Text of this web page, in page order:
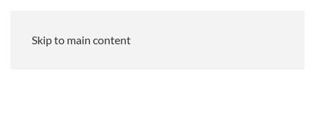
Skip to main content